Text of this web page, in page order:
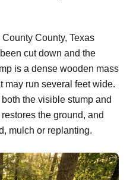
County, Texas
cut down and the
is a dense wooden mass
may run several feet wide.
the visible stump and
the ground, and
mulch or replanting.